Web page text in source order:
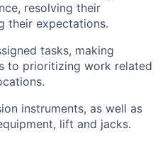
resolving their
their expectations.
tasks, making
to prioritizing work related
instruments, as well as
lift and jacks.